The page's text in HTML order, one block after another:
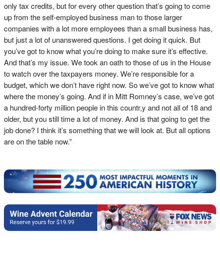
only tax credits, but for every other question that’s going to come
up from the self-employed business man to those larger
companies with a lot more employees than a small business has,
but just a lot of unanswered questions. I get doing it quick. But
you’ve got to know what you’re doing to make sure it’s effective.
And that’s my issue. We took an oath to those of us in the House
to watch over the taxpayers money. We’re responsible for a
budget, which we don’t have right now. So we’ve got to know what
where the money’s going. And if in Mitt Romney’s case, we’ve got
a hundred-forty million people in this countr,y and not all of 18 and
older, but you still time a lot of money. And is that going to get the
job done? I think it’s something that we will look at. But all options
are on the table now.”